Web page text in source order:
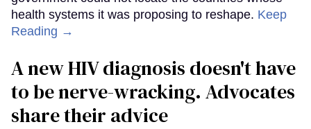
health systems it was proposing to reshape. Keep
Reading →
A new HIV diagnosis doesn't have
to be nerve-wracking. Advocates
share their advice